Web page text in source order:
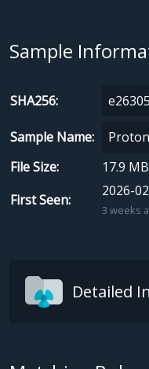
Sample
SHA256
Sample Name
File Size
17.9 MB
First Seen
2026-
3 weeks
Detailed